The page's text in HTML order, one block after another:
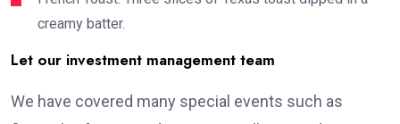
creamy batter.
Let our investment management team
We have covered many special events such as